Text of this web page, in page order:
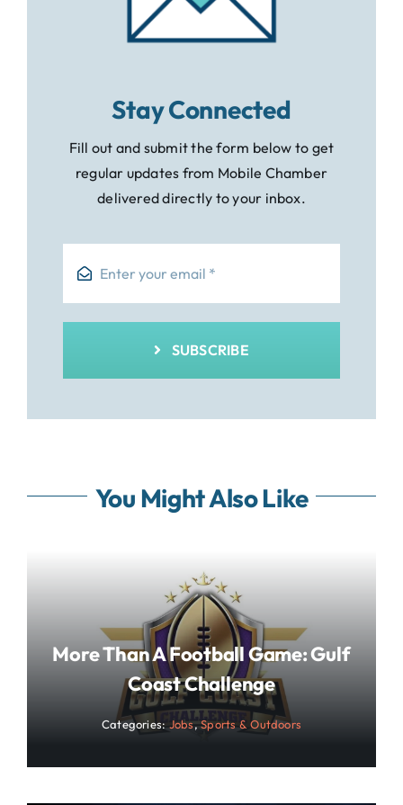
Stay Connected
Fill out and submit the form below to get
regular updates from Mobile Chamber
delivered directly to your inbox.
SUBSCRIBE
You Might Also Like
More Than A Football Game: Gulf
Coast Challenge
Categories: Jobs,Sports & Outdoors